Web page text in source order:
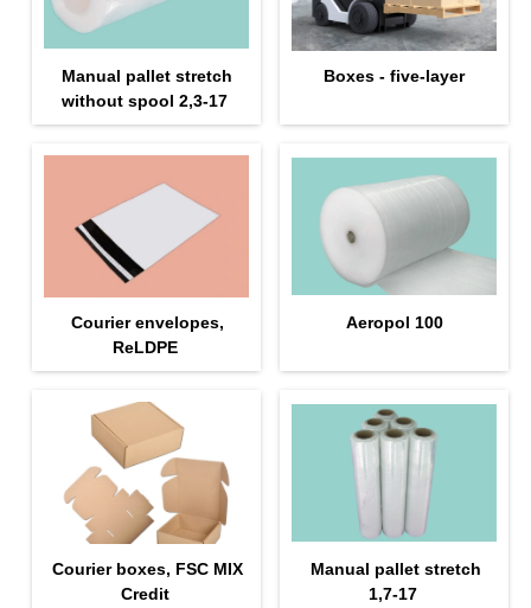
Manual pallet stretch
without spool 2,3-17
Boxes - five-layer
Courier envelopes,
ReLDPE
Aeropol 100
Courier boxes, FSC MIX
Credit
Manual pallet stretch
1,7-17